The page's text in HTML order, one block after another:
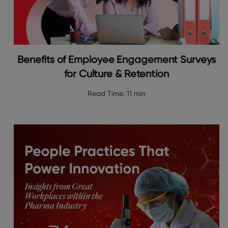
Benefits of Employee Engagement Surveys
for Culture & Retention
Read Time: 11 min